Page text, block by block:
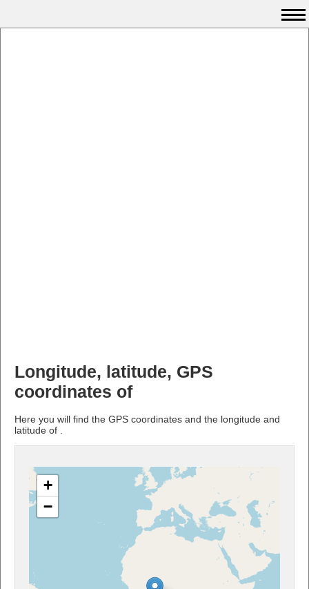
Longitude, latitude, GPS
coordinates of
Here you will find the GPS coordinates and the longitude and
latitude of .
+
−